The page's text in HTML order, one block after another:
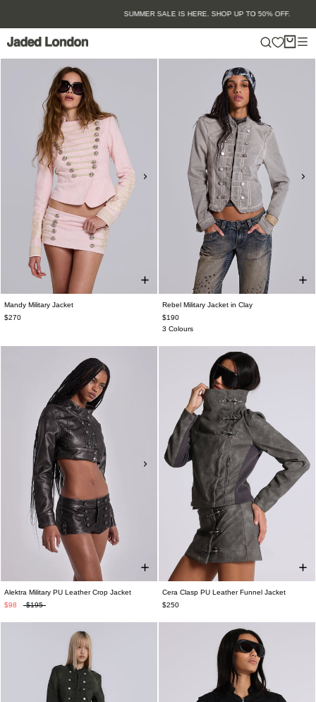
content
SUMMER SALE IS HERE. SHOP UP TO 50% OFF.
Mandy Military Jacket
$270
Rebel Military Jacket in Clay
$190
3 Colours
Alektra Military PU Leather Crop Jacket
$98
$195
Cera Clasp PU Leather Funnel Jacket
$250